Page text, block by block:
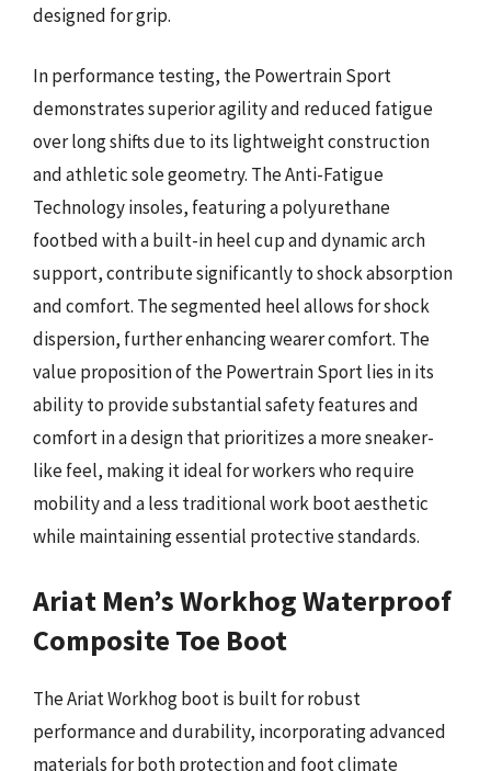
designed for grip.
In performance testing, the Powertrain Sport
demonstrates superior agility and reduced fatigue
over long shifts due to its lightweight construction
and athletic sole geometry. The Anti-Fatigue
Technology insoles, featuring a polyurethane
footbed with a built-in heel cup and dynamic arch
support, contribute significantly to shock absorption
and comfort. The segmented heel allows for shock
dispersion, further enhancing wearer comfort. The
value proposition of the Powertrain Sport lies in its
ability to provide substantial safety features and
comfort in a design that prioritizes a more sneaker-
like feel, making it ideal for workers who require
mobility and a less traditional work boot aesthetic
while maintaining essential protective standards.
Ariat Men’s Workhog Waterproof
Composite Toe Boot
The Ariat Workhog boot is built for robust
performance and durability, incorporating advanced
materials for both protection and foot climate